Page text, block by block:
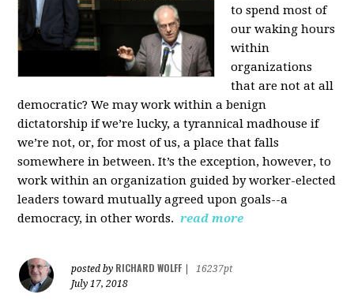
to spend most of
our waking hours
within
organizations
that are not at all
democratic? We may work within a benign
dictatorship if we’re lucky, a tyrannical madhouse if
we’re not, or, for most of us, a place that falls
somewhere in between. It’s the exception, however, to
work within an organization guided by worker-elected
leaders toward mutually agreed upon goals--a
democracy, in other words. read more
posted by RICHARD WOLFF
16237pt
July 17, 2018